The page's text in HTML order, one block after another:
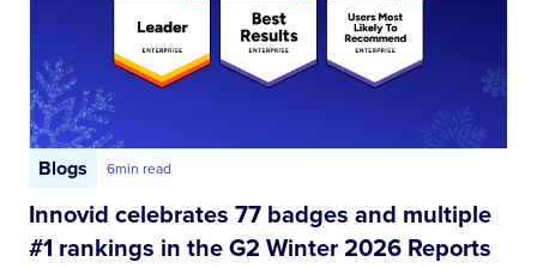
Blogs 6min read
Innovid celebrates 77 badges and multiple
#1 rankings in the G2 Winter 2026 Reports